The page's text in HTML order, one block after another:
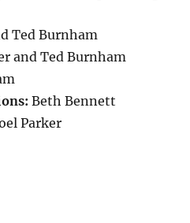
Ted Burnham
and Ted Burnham
Beth Bennett
Parker